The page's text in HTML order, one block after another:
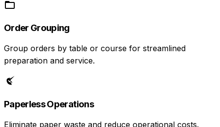
Order Grouping
Group orders by table or course for streamlined
preparation and service.
Paperless Operations
Eliminate paper waste and reduce operational costs.